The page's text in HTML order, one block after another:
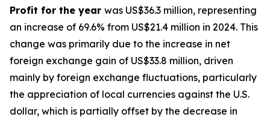
Profit for the year was US$36.3 million, representing
an increase of 69.6% from US$21.4 million in 2024. This
change was primarily due to the increase in net
foreign exchange gain of US$33.8 million, driven
mainly by foreign exchange fluctuations, particularly
the appreciation of local currencies against the U.S.
dollar, which is partially offset by the decrease in